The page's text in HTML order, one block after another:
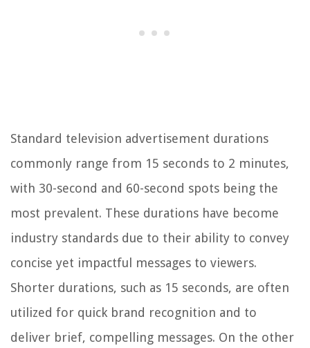
Standard television advertisement durations
commonly range from 15 seconds to 2 minutes,
with 30-second and 60-second spots being the
most prevalent. These durations have become
industry standards due to their ability to convey
concise yet impactful messages to viewers.
Shorter durations, such as 15 seconds, are often
utilized for quick brand recognition and to
deliver brief, compelling messages. On the other